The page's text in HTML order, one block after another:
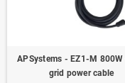
APSystems - EZ1-M 800W
grid power cable